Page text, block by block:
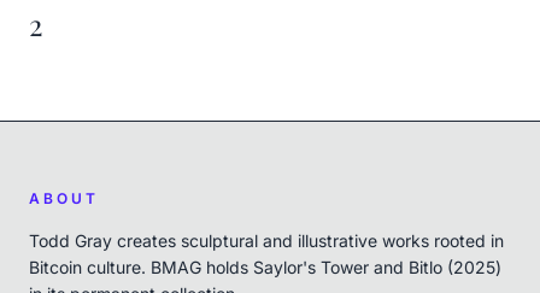
2
ABOUT
Todd Gray creates sculptural and illustrative works rooted in
Bitcoin culture. BMAG holds Saylor's Tower and Bitlo (2025)